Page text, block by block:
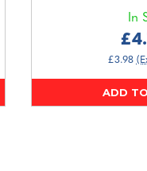
In
£3.98
ADD